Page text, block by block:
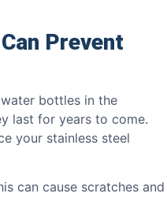
Prevent
bottles in the
last for years to come.
your stainless steel
can cause scratches and